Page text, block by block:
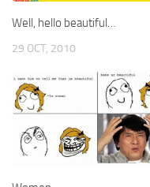
Well, hello beautiful…
29 OCT, 2010